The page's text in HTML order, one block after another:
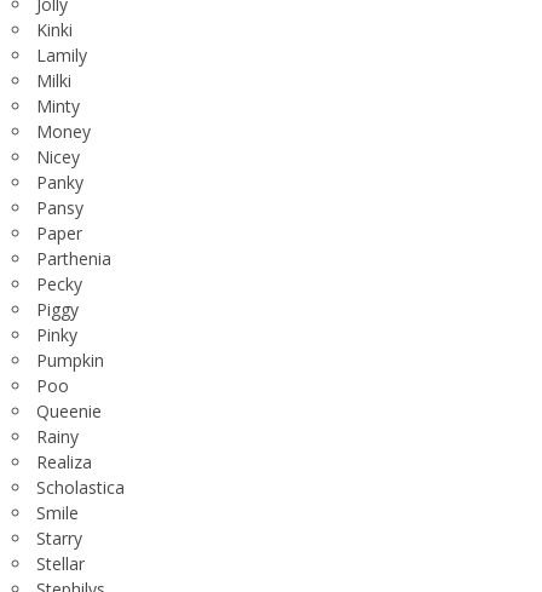
Jolly
Kinki
Lamily
Milki
Minty
Money
Nicey
Panky
Pansy
Paper
Parthenia
Pecky
Piggy
Pinky
Pumpkin
Poo
Queenie
Rainy
Realiza
Scholastica
Smile
Starry
Stellar